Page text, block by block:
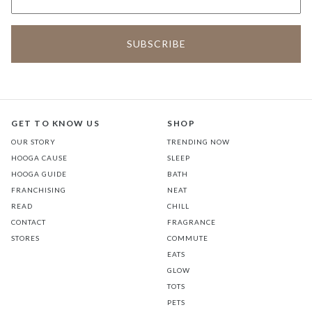
GET TO KNOW US
OUR STORY
HOOGA CAUSE
HOOGA GUIDE
FRANCHISING
READ
CONTACT
STORES
SHOP
TRENDING NOW
SLEEP
BATH
NEAT
CHILL
FRAGRANCE
COMMUTE
EATS
GLOW
TOTS
PETS